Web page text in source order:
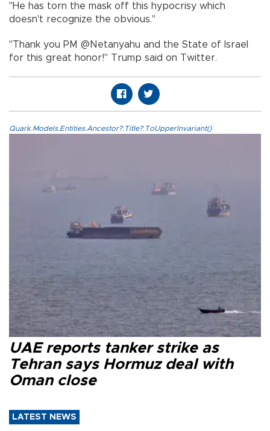
"He has torn the mask off this hypocrisy which
doesn't recognize the obvious."
"Thank you PM @Netanyahu and the State of Israel
for this great honor!" Trump said on Twitter.
Quark.Models.Entities.Ancestor?.Title?.ToUpperInvariant()
UAE reports tanker strike as
Tehran says Hormuz deal with
Oman close
LATEST NEWS